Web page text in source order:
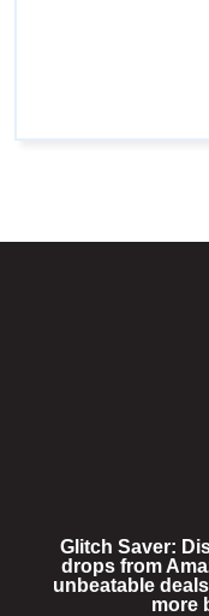
Glitch Saver:
drops from
unbeatable
more